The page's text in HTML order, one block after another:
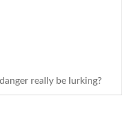
really be lurking?